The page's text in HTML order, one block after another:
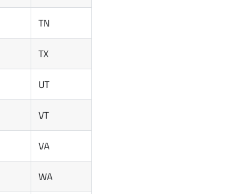
TN
TX
UT
VT
VA
WA